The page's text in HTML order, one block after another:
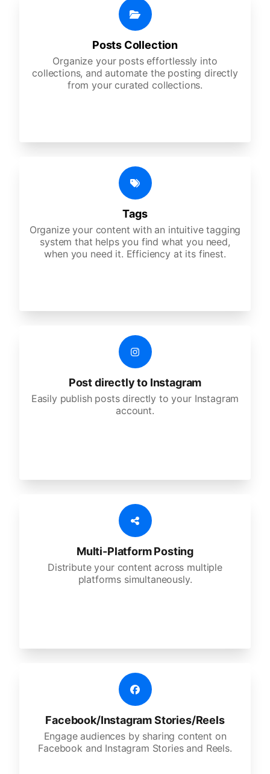
Posts Collection
Organize your posts effortlessly into
collections, and automate the posting directly
from your curated collections.
Tags
Organize your content with an intuitive tagging
system that helps you find what you need,
when you need it. Efficiency at its finest.
Post directly to Instagram
Easily publish posts directly to your Instagram
account.
Multi-Platform Posting
Distribute your content across multiple
platforms simultaneously.
Facebook/Instagram Stories/Reels
Engage audiences by sharing content on
Facebook and Instagram Stories and Reels.